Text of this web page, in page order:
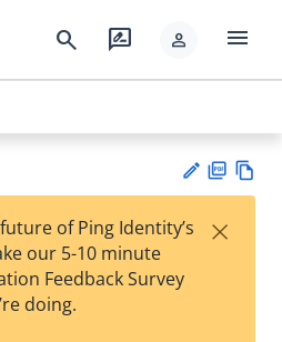
search rate_review person menu
est
F
of Ping Identity’s
our 5-10 minute
Feedback Survey
doing.
×